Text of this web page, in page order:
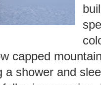
capped
a shower and